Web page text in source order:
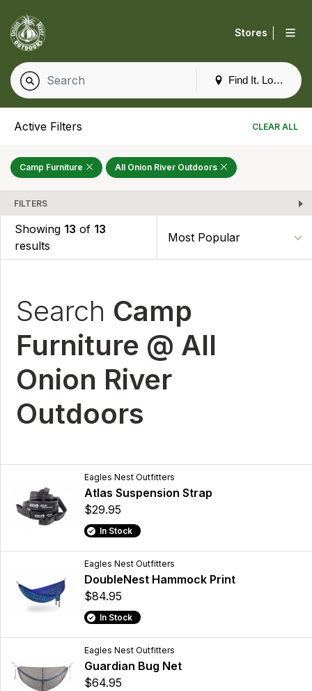
Find It. Locally
Stores
Active Filters CLEAR ALL
Camp Furniture All Onion River Outdoors
FILTERS
Showing 13 of 13
results
Search Camp
Furniture @ All
Onion River
Outdoors
Eagles Nest Outfitters
Atlas Suspension Strap
$29.95
In Stock
Eagles Nest Outfitters
DoubleNest Hammock Print
$84.95
In Stock
Eagles Nest Outfitters
Guardian Bug Net
$64.95